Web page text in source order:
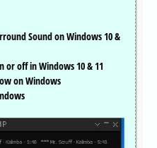
Sound on Windows 10 &
or off in Windows 10 & 11
on Windows